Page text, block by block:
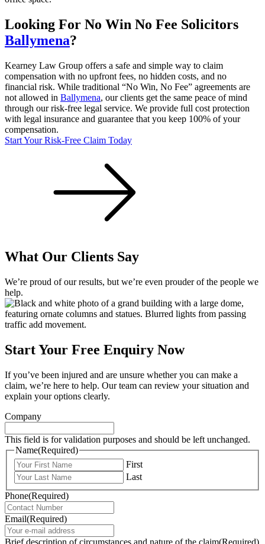
Looking For No Win No Fee Solicitors
Ballymena?
Kearney Law Group offers a safe and simple way to claim
compensation with no upfront fees, no hidden costs, and no
financial risk. While traditional “No Win, No Fee” agreements are
not allowed in Ballymena, our clients get the same peace of mind
through our risk-free legal service. We provide full cost protection
with legal insurance and guarantee that you keep 100% of your
compensation.
Start Your Risk-Free Claim Today
What Our Clients Say
We’re proud of our results, but we’re even prouder of the people we
help.
Start Your Free Enquiry Now
If you’ve been injured and are unsure whether you can make a
claim, we’re here to help. Our team can review your situation and
explain your options clearly.
Company
This field is for validation purposes and should be left unchanged.
Name(Required)
First
Last
Phone(Required)
Email(Required)